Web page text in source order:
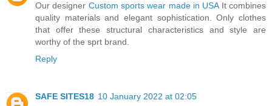
Our designer Custom sports wear made in USAIt combines
quality materials and elegant sophistication. Only clothes
that offer these structural characteristics and style are
worthy of the sprt brand.
Reply
SAFE SITES18 10 January 2022 at 02:05